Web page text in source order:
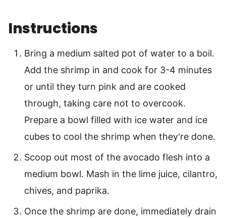
Instructions
Bring a medium salted pot of water to a boil.
Add the shrimp in and cook for 3-4 minutes
or until they turn pink and are cooked
through, taking care not to overcook.
Prepare a bowl filled with ice water and ice
cubes to cool the shrimp when they're done.
Scoop out most of the avocado flesh into a
medium bowl. Mash in the lime juice, cilantro,
chives, and paprika.
Once the shrimp are done, immediately drain